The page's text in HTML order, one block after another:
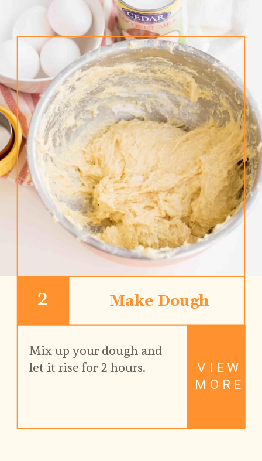
Make Dough
2
Mix up your dough and
let it rise for 2 hours.
VIEW
MORE